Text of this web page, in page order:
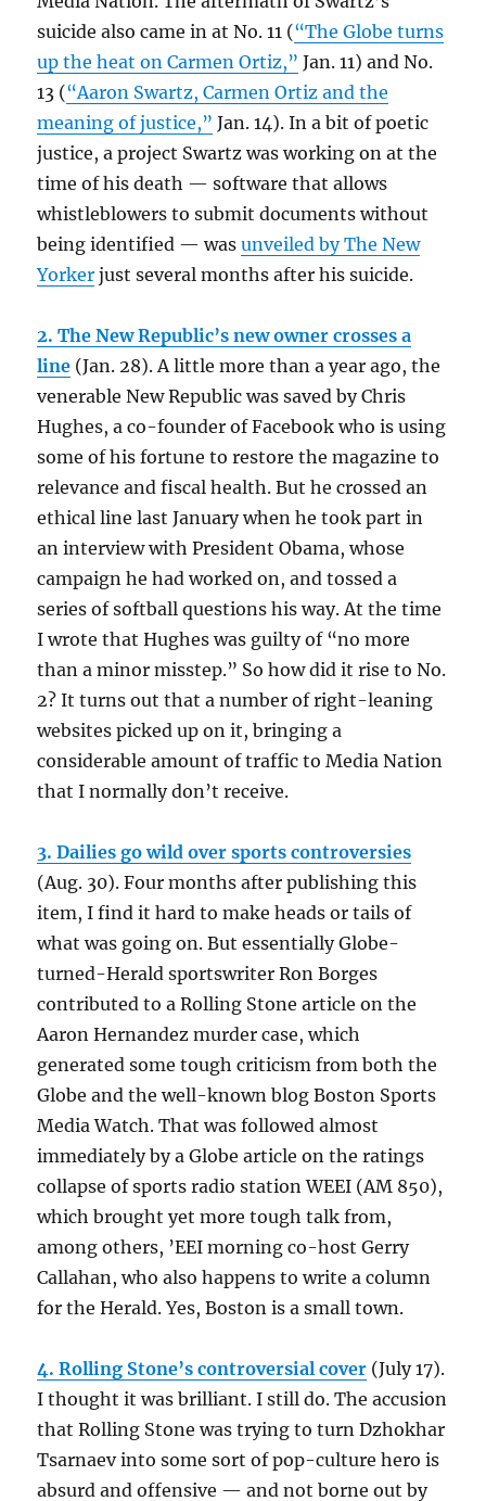
suicide also came in at No. 11 (“The Globe turns
up the heat on Carmen Ortiz,” Jan. 11) and No.
13 (“Aaron Swartz, Carmen Ortiz and the
meaning of justice,” Jan. 14). In a bit of poetic
justice, a project Swartz was working on at the
time of his death — software that allows
whistleblowers to submit documents without
being identified — wasunveiled by The New
Yorker just several months after his suicide.
2. The New Republic’s new owner crosses a
line (Jan. 28). A little more than a year ago, the
venerable New Republic was saved by Chris
Hughes, a co-founder of Facebook who is using
some of his fortune to restore the magazine to
relevance and fiscal health. But he crossed an
ethical line last January when he took part in
an interview with President Obama, whose
campaign he had worked on, and tossed a
series of softball questions his way. At the time
I wrote that Hughes was guilty of “no more
than a minor misstep.” So how did it rise to No.
2? It turns out that a number of right-leaning
websites picked up on it, bringing a
considerable amount of traffic to Media Nation
that I normally don’t receive.
3. Dailies go wild over sports controversies
(Aug. 30). Four months after publishing this
item, I find it hard to make heads or tails of
what was going on. But essentially Globe-
turned-Herald sportswriter Ron Borges
contributed to a Rolling Stone article on the
Aaron Hernandez murder case, which
generated some tough criticism from both the
Globe and the well-known blog Boston Sports
Media Watch. That was followed almost
immediately by a Globe article on the ratings
collapse of sports radio station WEEI (AM 850),
which brought yet more tough talk from,
among others, ’EEI morning co-host Gerry
Callahan, who also happens to write a column
for the Herald. Yes, Boston is a small town.
4. Rolling Stone’s controversial cover (July 17).
I thought it was brilliant. I still do. The accusion
that Rolling Stone was trying to turn Dzhokhar
Tsarnaev into some sort of pop-culture hero is
absurd and offensive — and not borne out by